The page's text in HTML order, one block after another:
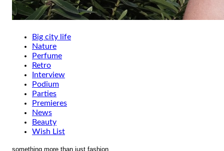
Big city life
Nature
Perfume
Retro
Interview
Podium
Parties
Premieres
News
Beauty
Wish List
something more than just fashion